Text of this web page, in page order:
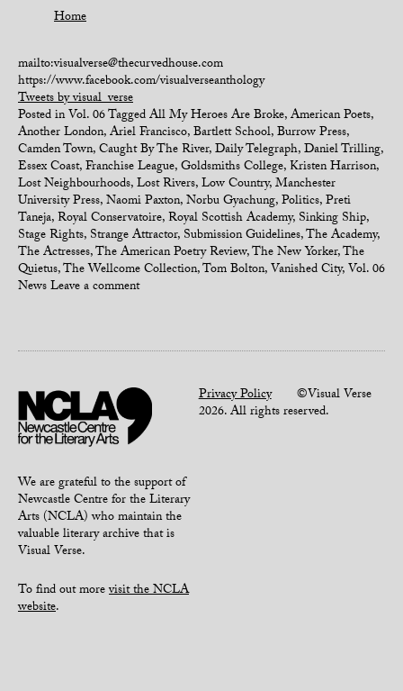
Home
mailto:visualverse@thecurvedhouse.com
https://www.facebook.com/visualverseanthology
Tweets by visual_verse
Posted inVol. 06TaggedAll My Heroes Are Broke,American Poets,
Another London,Ariel Francisco,Bartlett School,Burrow Press,
Camden Town,Caught By The River,Daily Telegraph,Daniel Trilling,
Essex Coast,Franchise League,Goldsmiths College,Kristen Harrison,
Lost Neighbourhoods,Lost Rivers,Low Country,Manchester
University Press,Naomi Paxton,Norbu Gyachung,Politics,Preti
Taneja,Royal Conservatoire,Royal Scottish Academy, Sinking Ship,
Stage Rights, Strange Attractor, Submission Guidelines,The Academy,
The Actresses,The American Poetry Review,The New Yorker,The
Quietus,The Wellcome Collection,Tom Bolton,Vanished City,Vol. 06
NewsLeave a comment
We are grateful to the support of
Newcastle Centre for the Literary
Arts (NCLA) who maintain the
valuable literary archive that is
Visual Verse.
To find out morevisit the NCLA
website.
Privacy Policy©Visual Verse
2026. All rights reserved.